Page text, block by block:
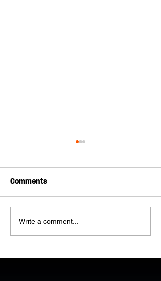
H9 Pro DMX Fan and H3
Pro Haze Machine
Comments
Write a comment...